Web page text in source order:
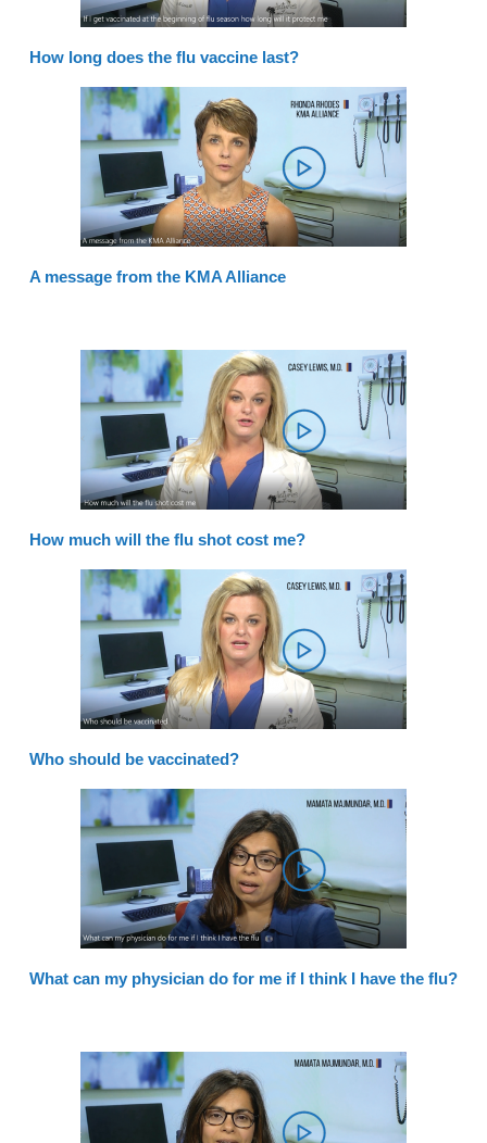
How long does the flu vaccine last?
A message from the KMA Alliance
How much will the flu shot cost me?
Who should be vaccinated?
What can my physician do for me if I think I have the flu?